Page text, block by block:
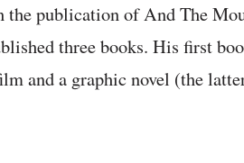
publication of And The
three books. His first
and a graphic novel (the